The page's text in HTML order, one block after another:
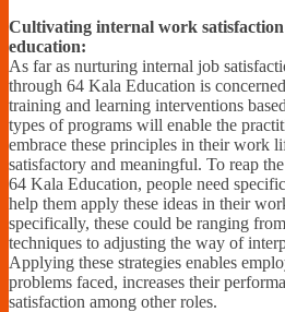
Cultivating internal work
education:
As far as nurturing internal job
through 64 Kala Education is
training and learning interventions
types of programs will enable the
embrace these principles in their work
satisfactory and meaningful. To reap
64 Kala Education, people need
help them apply these ideas in their
specifically, these could be ranging
techniques to adjusting the way of
Applying these strategies enables
problems faced, increases their
satisfaction among other roles.